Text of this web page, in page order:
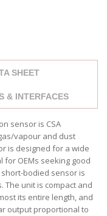
SHEET
& INTERFACES
sensor is CSA
vapour and dust
is designed for a wide
OEMs seeking good
bodied sensor is
unit is compact and
its entire length, and
output proportional to